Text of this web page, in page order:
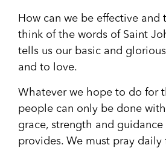
How can we be effective and
think of the words of Saint
tells us our basic and
and to love.
Whatever we hope to do for
people can only be done
grace, strength and guidance
provides. We must pray daily